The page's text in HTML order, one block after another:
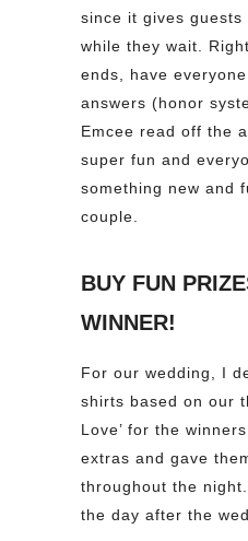
since it gives guests
while they wait.
ends, have
answers (honor
Emcee read off the
super fun and
something new and
couple.
BUY FUN
WINNER!
For our wedding, I
shirts based on our
Love’ for the
extras and gave
throughout the
the day after the